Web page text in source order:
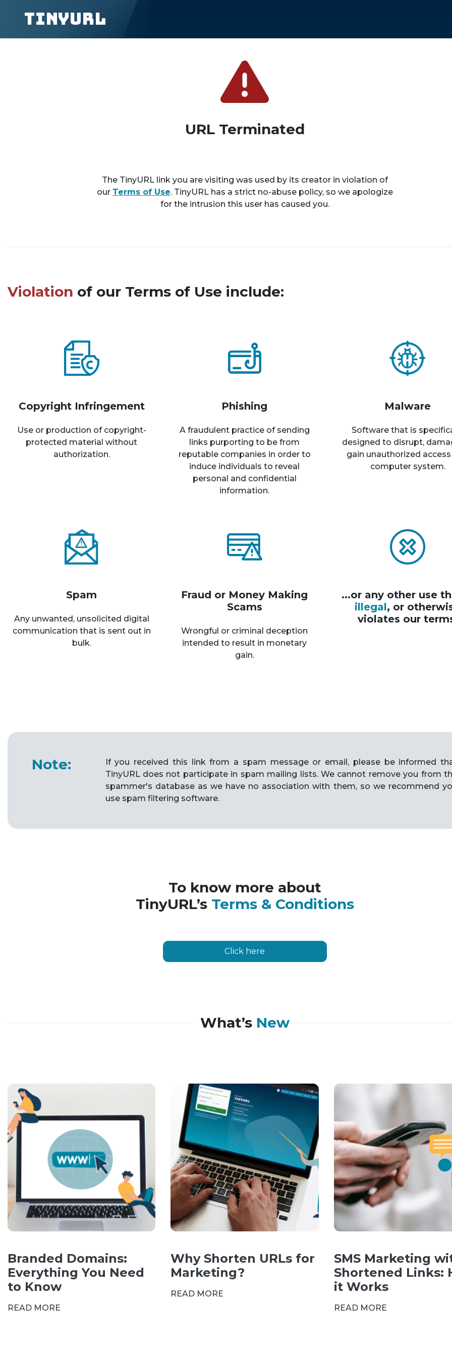
TinyURL
URL Terminated
The TinyURL link you are visiting was used by its creator in violation of
our Terms of Use. TinyURL has a strict no-abuse policy, so we apologize
for the intrusion this user has caused you.
Violation of our Terms of Use include:
Copyright Infringement
Use or production of copyright-
protected material without
authorization.
Phishing
A fraudulent practice of sending
links purporting to be from
reputable companies in order to
induce individuals to reveal
personal and confidential
information.
Malware
Software that is
designed to disrupt,
gain unauthorized
computer system.
Spam
Any unwanted, unsolicited digital
communication that is sent out in
bulk.
Fraud or Money Making
Scams
Wrongful or criminal deception
intended to result in monetary
gain.
...or any other use
illegal, or
violates our
Note:
If you received this link from a spam message or email, please be informed
TinyURL does not participate in spam mailing lists. We cannot remove you from
spammer's database as we have no association with them, so we recommend
use spam filtering software.
To know more about
TinyURL’s Terms & Conditions
Click here
What’s New
Branded Domains:
Everything You Need
to Know
READ MORE
Why Shorten URLs for
Marketing?
READ MORE
SMS Marketing
Shortened Links:
it Works
READ MORE